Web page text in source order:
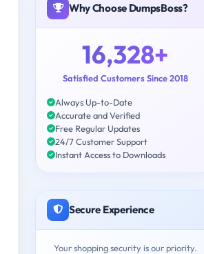
Why Choose DumpsBoss?
16,328+
Satisfied Customers Since 2018
Always Up-to-Date
Accurate and Verified
Free Regular Updates
24/7 Customer Support
Instant Access to Downloads
Secure Experience
Your shopping security is our priority.